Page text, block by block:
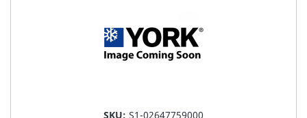
SKU: S1-02647759000